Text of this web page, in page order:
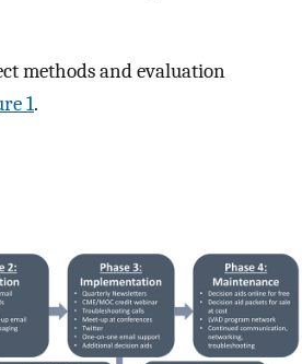
methods and evaluation
1.